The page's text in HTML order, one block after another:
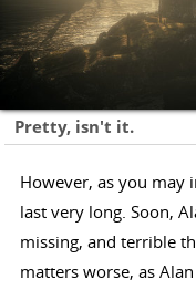
Pretty, isn't it.
However, as you may
last very long. Soon,
missing, and terrible
matters worse, as